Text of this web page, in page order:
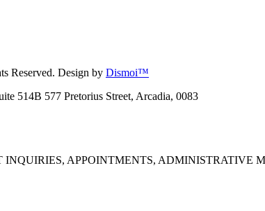
Reserved. Design by Dismoi™
514B 577 Pretorius Street, Arcadia, 0083
APPOINTMENTS, ADMINISTRATIVE